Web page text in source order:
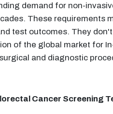
demand for non-
These requirements
test outcomes. They
of the global market for
and diagnostic
Cancer Screening